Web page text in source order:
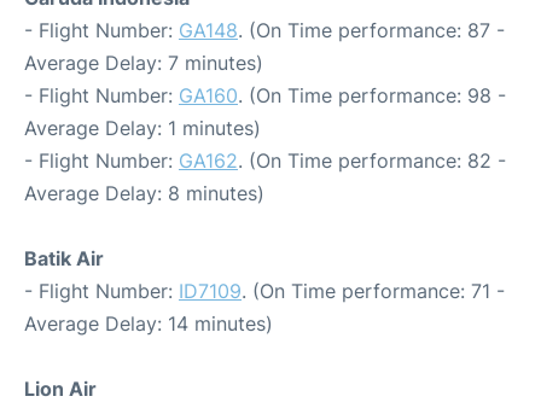
- Flight Number: GA148. (On Time performance: 87 -
Average Delay: 7 minutes)
- Flight Number: GA160. (On Time performance: 98 -
Average Delay: 1 minutes)
- Flight Number: GA162. (On Time performance: 82 -
Average Delay: 8 minutes)
Batik Air
- Flight Number: ID7109. (On Time performance: 71 -
Average Delay: 14 minutes)
Lion Air